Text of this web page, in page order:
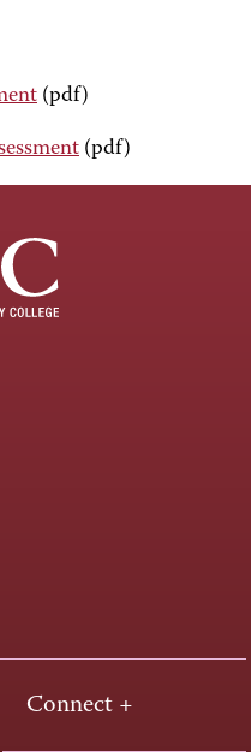
(pdf)
(pdf)
Connect +